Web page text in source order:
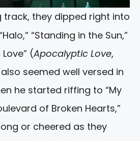
track, they dipped right into
“Standing in the Sun,”
(Apocalyptic Love,
seemed well versed in
he started riffing to “My
of Broken Hearts,”
or cheered as they